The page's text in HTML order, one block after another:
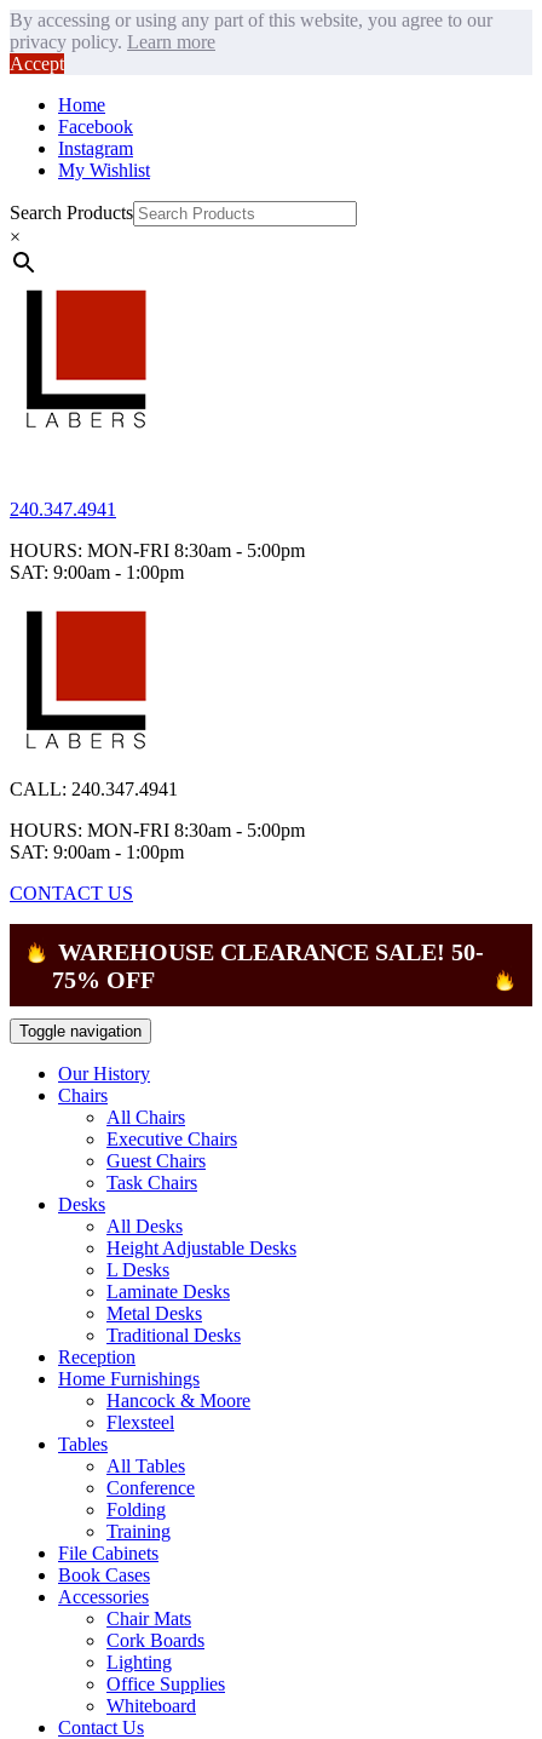
By accessing or using any part of this website, you agree to our
privacy policy. Learn more
Accept
Home
Facebook
Instagram
My Wishlist
Search Products
×
240.347.4941
HOURS: MON-FRI 8:30am - 5:00pm
SAT: 9:00am - 1:00pm
CALL: 240.347.4941
HOURS: MON-FRI 8:30am - 5:00pm
SAT: 9:00am - 1:00pm
CONTACT US
WAREHOUSE CLEARANCE SALE! 50-
75% OFF
Toggle navigation
Our History
Chairs
All Chairs
Executive Chairs
Guest Chairs
Task Chairs
Desks
All Desks
Height Adjustable Desks
L Desks
Laminate Desks
Metal Desks
Traditional Desks
Reception
Home Furnishings
Hancock & Moore
Flexsteel
Tables
All Tables
Conference
Folding
Training
File Cabinets
Book Cases
Accessories
Chair Mats
Cork Boards
Lighting
Office Supplies
Whiteboard
Contact Us